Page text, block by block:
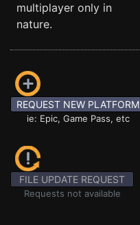
multiplayer only in
nature.
REQUEST NEW PLATFORM
ie: Epic, Game Pass, etc
FILE UPDATE REQUEST
Requests not available